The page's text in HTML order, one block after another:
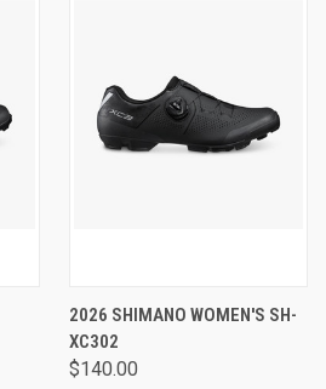
2026 SHIMANO WOMEN'S SH-
XC302
$140.00